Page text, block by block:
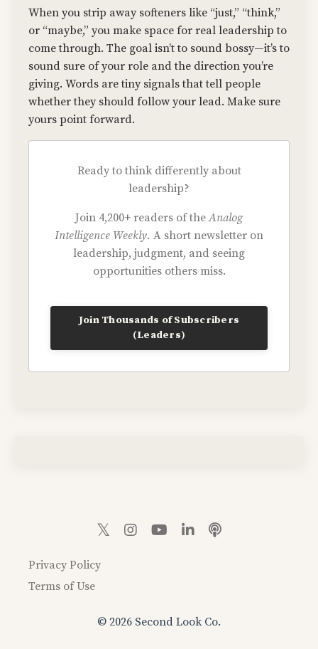
When you strip away softeners like “just,” “think,”
or “maybe,” you make space for real leadership to
come through. The goal isn’t to sound bossy—it’s to
sound sure of your role and the direction you’re
giving. Words are tiny signals that tell people
whether they should follow your lead. Make sure
yours point forward.
Ready to think differently about
leadership?
Join 4,200+ readers of theAnalog
Intelligence Weekly. A short newsletter on
leadership, judgment, and seeing
opportunities others miss.
Join Thousands of Subscribers
(Leaders)
Privacy Policy
Terms of Use
© 2026 Second Look Co.